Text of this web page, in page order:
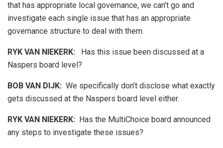
that has appropriate local governance, we can’t go and
investigate each single issue that has an appropriate
governance structure to deal with them.
RYK VAN NIEKERK: Has this issue been discussed at a
Naspers board level?
BOB VAN DIJK: We specifically don’t disclose what exactly
gets discussed at the Naspers board level either.
RYK VAN NIEKERK: Has the MultiChoice board announced
any steps to investigate these issues?